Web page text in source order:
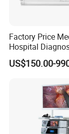
Factory Price
Hospital
Equipment Xray
Portable X-ray
US$150.00-